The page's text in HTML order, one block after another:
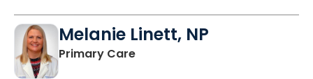
Melanie Linett, NP
Primary Carein Orangeburg, SC